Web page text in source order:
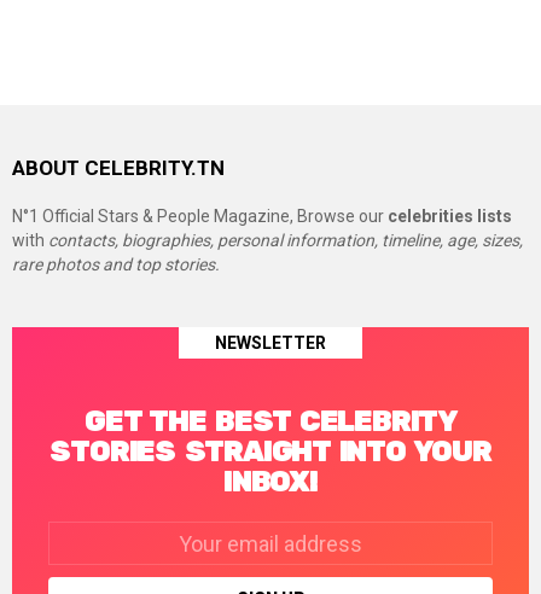
ABOUT CELEBRITY.TN
N°1 Official Stars & People Magazine, Browse our celebrities lists
with contacts, biographies, personal information, timeline, age, sizes,
rare photos and top stories.
NEWSLETTER
GET THE BEST CELEBRITY
STORIES STRAIGHT INTO YOUR
INBOX!